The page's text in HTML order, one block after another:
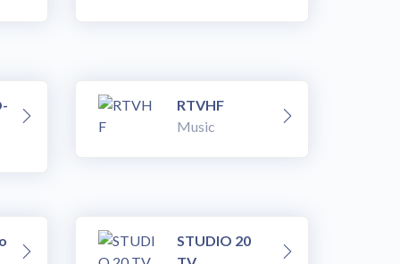
RTVHF
Music
STUDIO 20